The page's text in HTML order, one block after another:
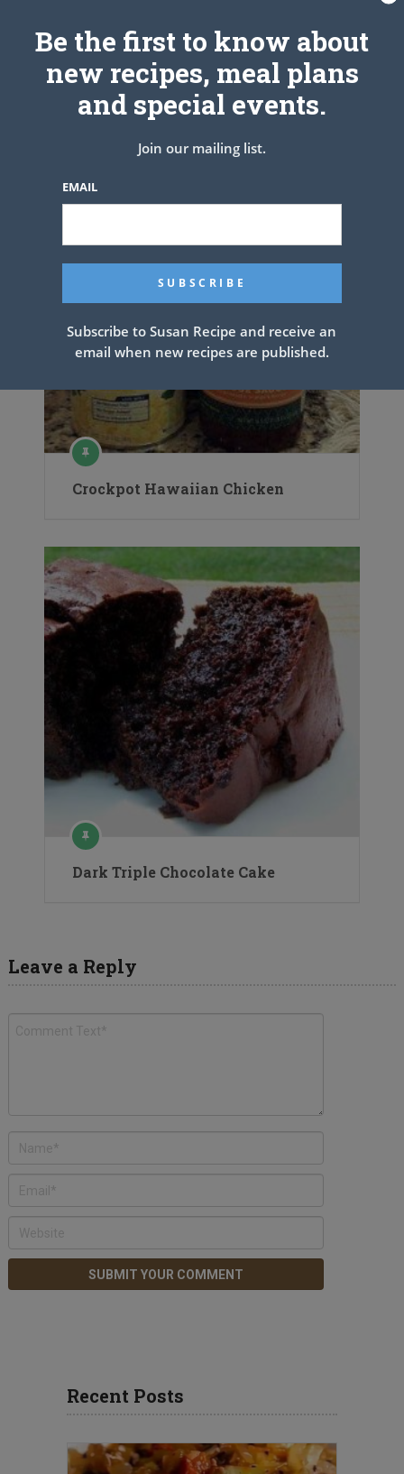
Crockpot Hawaiian Chicken
Dark Triple Chocolate Cake
Leave a Reply
Recent Posts
Be the first to know about
new recipes, meal plans
and special events.
Join our mailing list.
EMAIL
Subscribe to Susan Recipe and receive an
email when new recipes are published.